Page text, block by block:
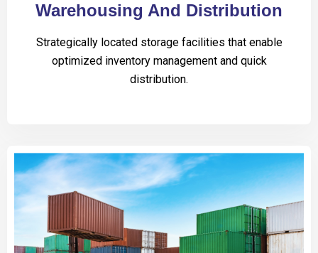
Warehousing And Distribution
Strategically located storage facilities that enable
optimized inventory management and quick
distribution.